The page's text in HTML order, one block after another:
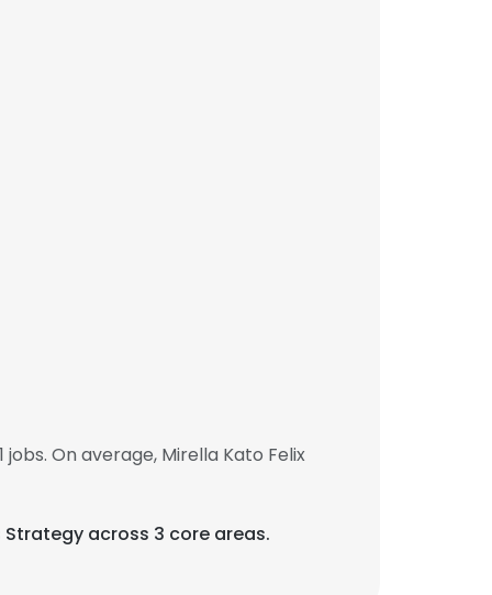
On average, Mirella Kato Felix
Strategy across 3 core areas.